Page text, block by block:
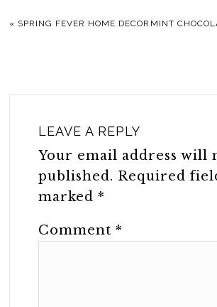
« SPRING FEVER HOME DECOR MINT
LEAVE A REPLY
Your email address will
published. Required
marked*
Comment*